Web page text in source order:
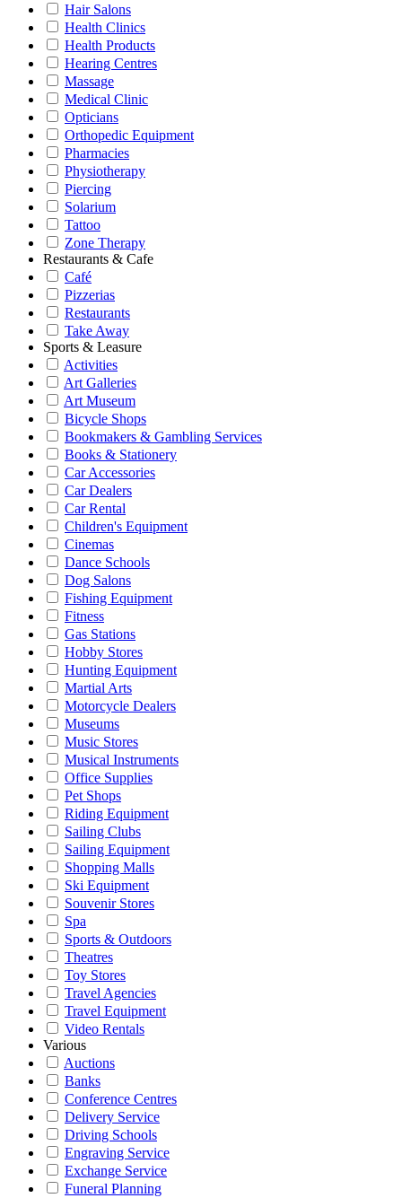
Hair Salons
Health Clinics
Health Products
Hearing Centres
Massage
Medical Clinic
Opticians
Orthopedic Equipment
Pharmacies
Physiotherapy
Piercing
Solarium
Tattoo
Zone Therapy
Restaurants & Cafe
Café
Pizzerias
Restaurants
Take Away
Sports & Leasure
Activities
Art Galleries
Art Museum
Bicycle Shops
Bookmakers & Gambling Services
Books & Stationery
Car Accessories
Car Dealers
Car Rental
Children's Equipment
Cinemas
Dance Schools
Dog Salons
Fishing Equipment
Fitness
Gas Stations
Hobby Stores
Hunting Equipment
Martial Arts
Motorcycle Dealers
Museums
Music Stores
Musical Instruments
Office Supplies
Pet Shops
Riding Equipment
Sailing Clubs
Sailing Equipment
Shopping Malls
Ski Equipment
Souvenir Stores
Spa
Sports & Outdoors
Theatres
Toy Stores
Travel Agencies
Travel Equipment
Video Rentals
Various
Auctions
Banks
Conference Centres
Delivery Service
Driving Schools
Engraving Service
Exchange Service
Funeral Planning